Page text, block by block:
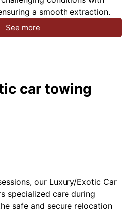
a smooth extraction.
See more
car towing
our Luxury/Exotic Car
specialized care during
safe and secure relocation